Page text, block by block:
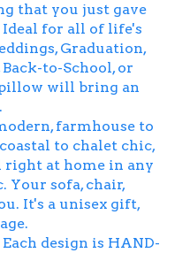
that you just gave
for all of life's
Graduation,
Back-to-School, or
will bring an
farmhouse to
to chalet chic,
at home in any
Your sofa, chair,
It's a unisex gift,
Each design is HAND-